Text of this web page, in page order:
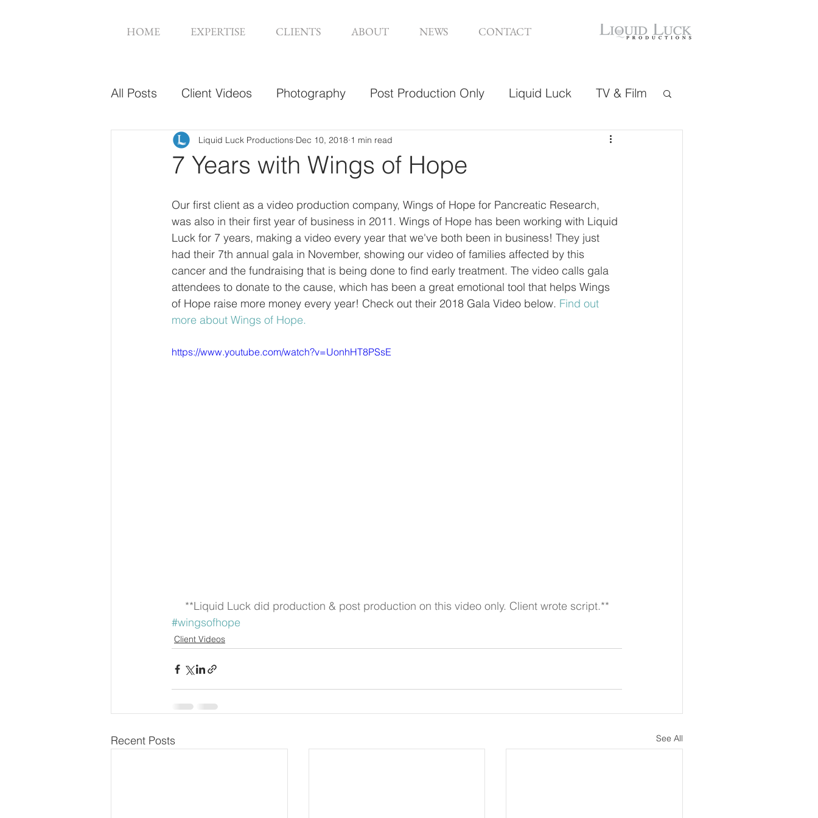
HOME EXPERTISE CLIENTS ABOUT NEWS CONTACT
All Posts Client Videos Photography Post Production Only Liquid Luck TV & Film
Music Videos Web Design
7 Years with Wings of Hope
Liquid Luck Productions Dec 10, 2018 1 min read
Our first client as a video production company, Wings of Hope for Pancreatic Research,
was also in their first year of business in 2011. Wings of Hope has been working with Liquid
Luck for 7 years, making a video every year that we've both been in business! They just
had their 7th annual gala in November, showing our video of families affected by this
cancer and the fundraising that is being done to find early treatment. The video calls gala
attendees to donate to the cause, which has been a great emotional tool that helps Wings
of Hope raise more money every year! Check out their 2018 Gala Video below. Find out
more about Wings of Hope.
https://www.youtube.com/watch?v=UonhHT8PSsE
**Liquid Luck did production & post production on this video only. Client wrote script.**
#wingsofhope
Client Videos
Recent Posts See All